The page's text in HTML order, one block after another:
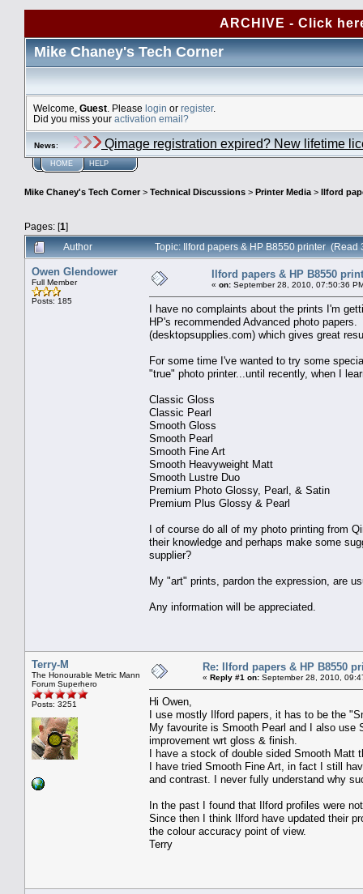
ARCHIVE - Click
Mike Chaney's Tech Corner
Welcome, Guest . Please login or register.
Did you miss your activation email?
News: Qimage registration expired? New lifetime
HOME HELP
Mike Chaney's Tech Corner> Technical Discussions > Printer Media > Ilford
Pages: [1]
Author
Topic: Ilford papers & HP B8550 printer (Read
Owen Glendower
Full Member
Posts: 185
Ilford papers & HP B8550
« on: September 28, 2010, 07:50:36
I have no complaints about the prints I'm
HP's recommended Advanced photo
(desktopsupplies.com) which gives great
For some time I've wanted to try some
"true" photo printer...until recently, when I
Classic Gloss
Classic Pearl
Smooth Gloss
Smooth Pearl
Smooth Fine Art
Smooth Heavyweight Matt
Smooth Lustre Duo
Premium Photo Glossy, Pearl, & Satin
Premium Plus Glossy & Pearl
I of course do all of my photo printing from
their knowledge and perhaps make some
supplier?
My "art" prints, pardon the expression, are
Any information will be appreciated.
Terry-M
The Honourable Metric Mann
Forum Superhero
Posts: 3251
Re: Ilford papers & HP B8550
« Reply #1 on: September 28, 2010,
Hi Owen,
I use mostly Ilford papers, it has to be the
My favourite is Smooth Pearl and I also use
improvement wrt gloss & finish.
I have a stock of double sided Smooth Matt
I have tried Smooth Fine Art, in fact I still
and contrast. I never fully understand why
In the past I found that Ilford profiles were
Since then I think Ilford have updated their
the colour accuracy point of view.
Terry